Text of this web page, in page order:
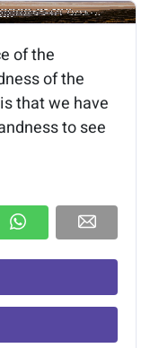
of the
of the
that we have
to see